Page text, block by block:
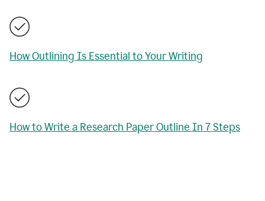
How Outlining Is Essential to Your Writing
How to Write a Research Paper Outline In 7 Steps